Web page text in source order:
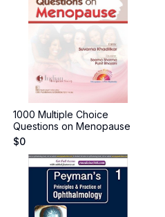
1000 Multiple Choice
Questions on Menopause
$0